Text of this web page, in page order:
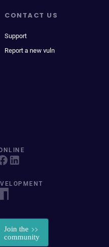
CONTACT US
Support
Report a new vuln